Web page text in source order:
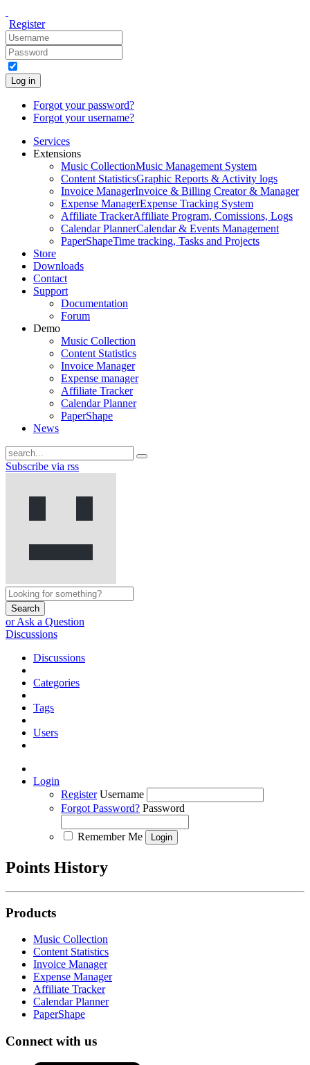
Register
Log in
Forgot your password?
Forgot your username?
Services
Extensions
Music CollectionMusic Management System
Content StatisticsGraphic Reports & Activity logs
Invoice ManagerInvoice & Billing Creator & Manager
Expense ManagerExpense Tracking System
Affiliate TrackerAffiliate Program, Comissions, Logs
Calendar PlannerCalendar & Events Management
PaperShapeTime tracking, Tasks and Projects
Store
Downloads
Contact
Support
Documentation
Forum
Demo
Music Collection
Content Statistics
Invoice Manager
Expense manager
Affiliate Tracker
Calendar Planner
PaperShape
News
Subscribe via rss
Search
or Ask a Question
Discussions
Discussions
Categories
Tags
Users
Login
Register Username
Forgot Password? Password
Remember Me
Points History
Products
Music Collection
Content Statistics
Invoice Manager
Expense Manager
Affiliate Tracker
Calendar Planner
PaperShape
Connect with us